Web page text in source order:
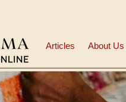
menu
Articles About Us